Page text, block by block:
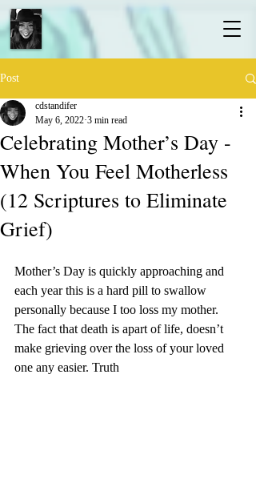
Post
Celebrating Mother’s Day -
When You Feel Motherless
(12 Scriptures to Eliminate
Grief)
cdstandifer
May 6, 2022 3 min read
Mother’s Day is quickly approaching and
each year this is a hard pill to swallow
personally because I too loss my mother.
The fact that death is apart of life, doesn’t
make grieving over the loss of your loved
one any easier. Truth